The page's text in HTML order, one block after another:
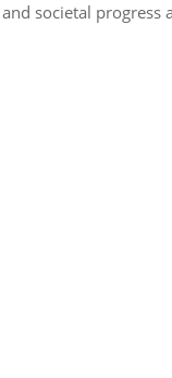
societal progress